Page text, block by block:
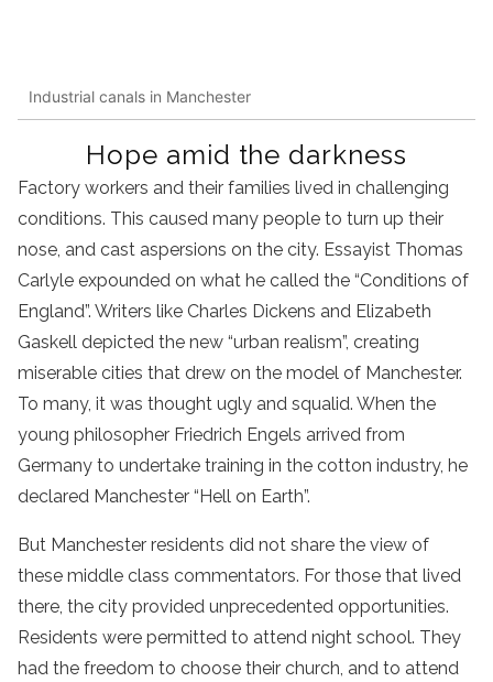
Industrial canals in Manchester
Hope amid the darkness
Factory workers and their families lived in challenging
conditions. This caused many people to turn up their
nose, and cast aspersions on the city. Essayist Thomas
Carlyle expounded on what he called the “Conditions of
England”. Writers like Charles Dickens and Elizabeth
Gaskell depicted the new “urban realism”, creating
miserable cities that drew on the model of Manchester.
To many, it was thought ugly and squalid. When the
young philosopher Friedrich Engels arrived from
Germany to undertake training in the cotton industry, he
declared Manchester “Hell on Earth”.
But Manchester residents did not share the view of
these middle class commentators. For those that lived
there, the city provided unprecedented opportunities.
Residents were permitted to attend night school. They
had the freedom to choose their church, and to attend